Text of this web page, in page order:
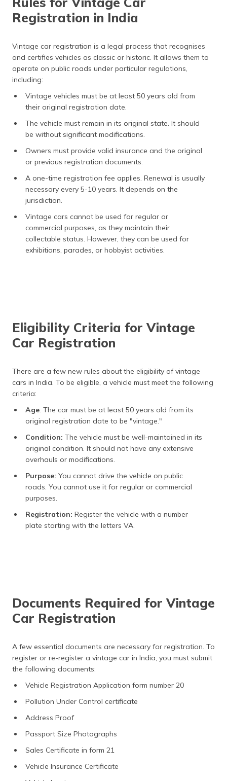
Registration in India
Vintage car registration is a legal process that recognises
and certifies vehicles as classic or historic. It allows them to
operate on public roads under particular regulations,
including:
Vintage vehicles must be at least 50 years old from
their original registration date.
The vehicle must remain in its original state. It should
be without significant modifications.
Owners must provide valid insurance and the original
or previous registration documents.
A one-time registration fee applies. Renewal is usually
necessary every 5-10 years. It depends on the
jurisdiction.
Vintage cars cannot be used for regular or
commercial purposes, as they maintain their
collectable status. However, they can be used for
exhibitions, parades, or hobbyist activities.
Eligibility Criteria for Vintage
Car Registration
There are a few new rules about the eligibility of vintage
cars in India. To be eligible, a vehicle must meet the following
criteria:
Age: The car must be at least 50 years old from its
original registration date to be "vintage."
Condition: The vehicle must be well-maintained in its
original condition. It should not have any extensive
overhauls or modifications.
Purpose: You cannot drive the vehicle on public
roads. You cannot use it for regular or commercial
purposes.
Registration: Register the vehicle with a number
plate starting with the letters VA.
Documents Required for Vintage
Car Registration
A few essential documents are necessary for registration. To
register or re-register a vintage car in India, you must submit
the following documents:
Vehicle Registration Application form number 20
Pollution Under Control certificate
Address Proof
Passport Size Photographs
Sales Certificate in form 21
Vehicle Insurance Certificate